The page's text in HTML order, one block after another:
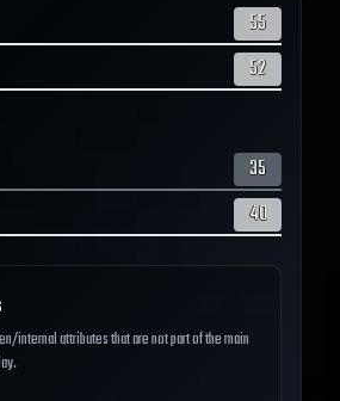
55
52
35
40
internal attributes that are not part of the main